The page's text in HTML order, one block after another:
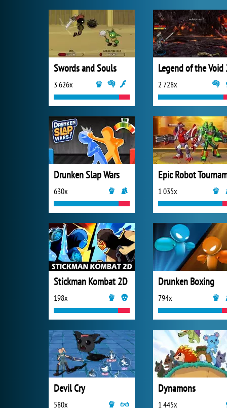
Swords and Souls
3 626x
Legend of the Void
2 728x
Drunken Slap Wars
630x 1 035x
Stickman Kombat 2D
198x
Drunken Boxing
794x
Devil Cry
580x
Dynamons
1 445x